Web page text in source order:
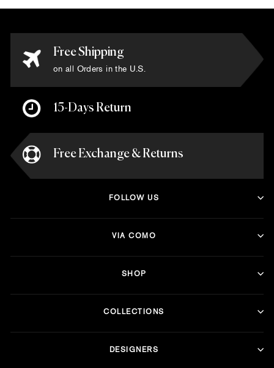
Free Shipping
on all Orders in the U.S.
15-Days Return
Free Exchange & Returns
FOLLOW US
VIA COMO
SHOP
COLLECTIONS
DESIGNERS